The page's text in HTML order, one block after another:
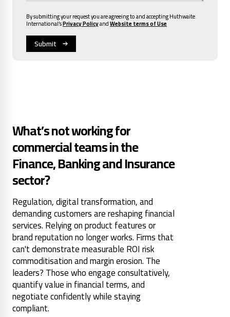
By submitting your request you are agreeing to and accepting Huthwaite
International’sPrivacy PolicyandWebsite terms of Use
What’s not working for
commercial teams in the
Finance, Banking and Insurance
sector?
Regulation, digital transformation, and
demanding customers are reshaping financial
services. Relying on product features or
brand reputation no longer works. Firms that
can't demonstrate measurable ROI risk
commoditisation and margin erosion. The
leaders? Those who engage consultatively,
quantify value in financial terms, and
negotiate confidently while staying
compliant.